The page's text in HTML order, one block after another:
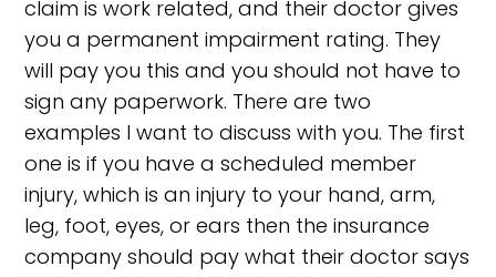
claim is work related, and their doctor gives
you a permanent impairment rating. They
will pay you this and you should not have to
sign any paperwork. There are two
examples I want to discuss with you. The first
one is if you have a scheduled member
injury, which is an injury to your hand, arm,
leg, foot, eyes, or ears then the insurance
company should pay what their doctor says